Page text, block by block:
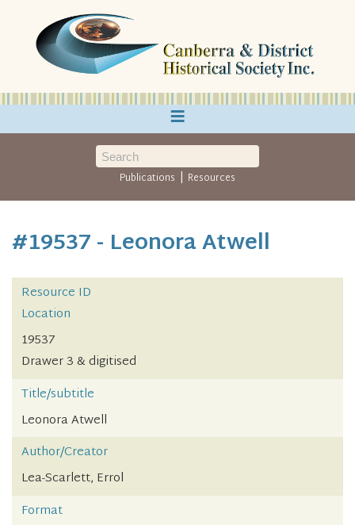
≡
Publications | Resources
#19537 - Leonora Atwell
Resource ID
Location
19537
Drawer 3 & digitised
Title/subtitle
Leonora Atwell
Author/Creator
Lea-Scarlett, Errol
Format